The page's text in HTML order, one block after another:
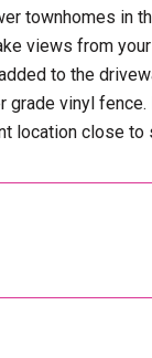
townhomes in
views from
to the
vinyl
location close